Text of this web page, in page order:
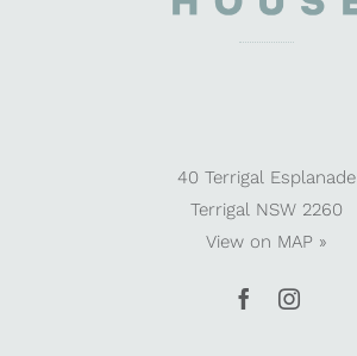
40 Terrigal Esplanade
Terrigal NSW 2260
View on MAP »